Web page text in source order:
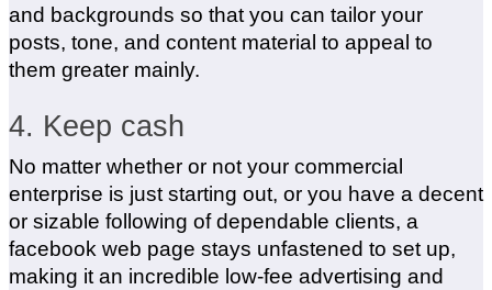
and backgrounds so that you can tailor your
posts, tone, and content material to appeal to
them greater mainly.
4. Keep cash
No matter whether or not your commercial
enterprise is just starting out, or you have a decent
or sizable following of dependable clients, a
facebook web page stays unfastened to set up,
making it an incredible low-fee advertising and